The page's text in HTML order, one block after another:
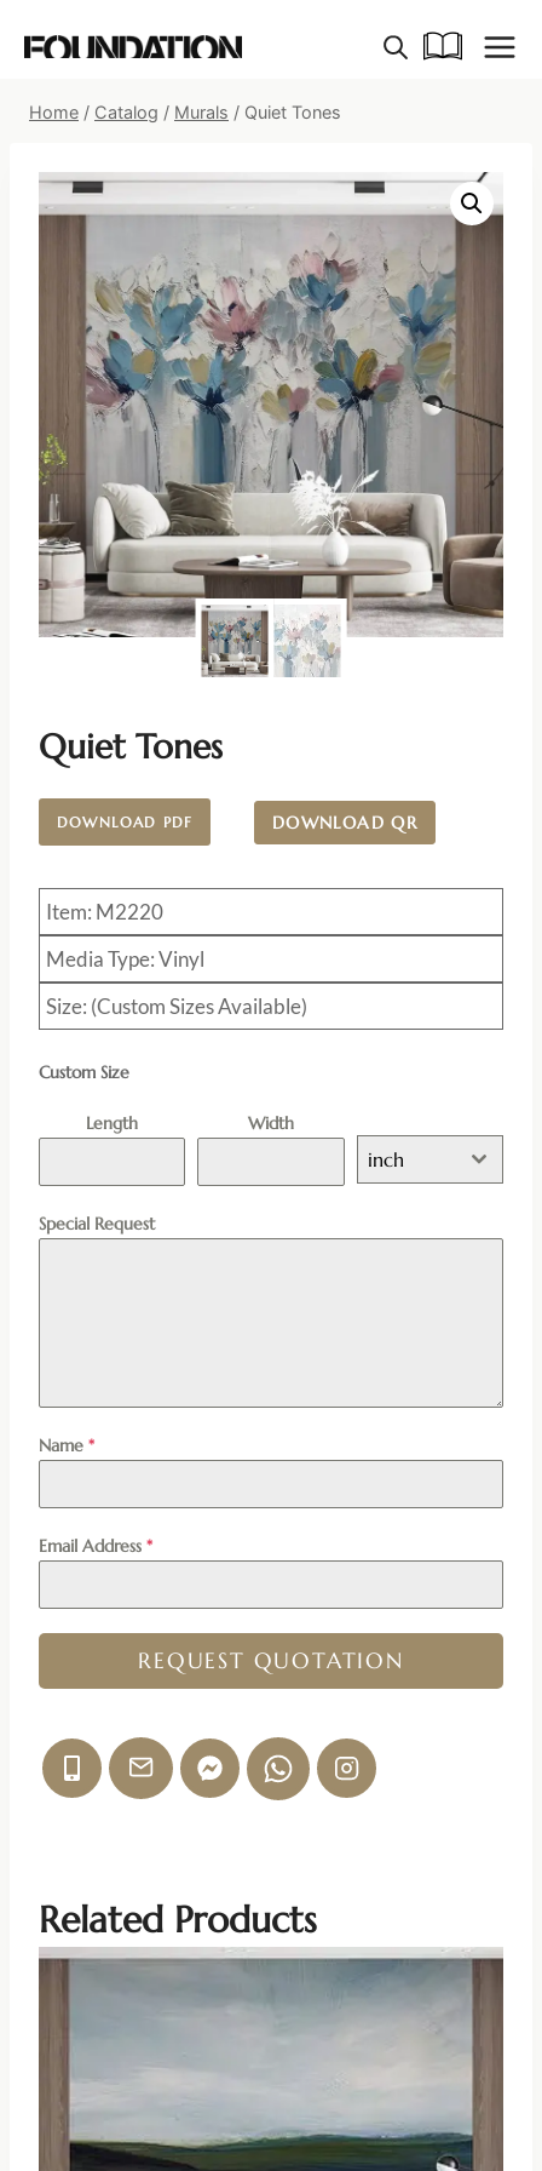
Home / Catalog / Murals / Quiet Tones
Quiet Tones
DOWNLOAD PDF DOWNLOAD QR
Item: M2220
Media Type: Vinyl
Size: (Custom Sizes Available)
Custom Size
Length Width
inch
Special Request
Name *
Email Address *
REQUEST QUOTATION
Related Products